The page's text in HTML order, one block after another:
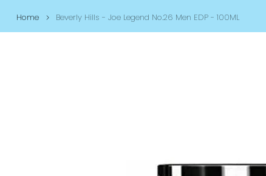
Home Beverly Hills - Joe Legend No.26 Men EDP - 100ML